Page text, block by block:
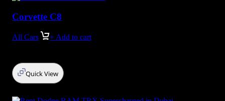
Corvette C8
All Cars + Add to cart
Quick View